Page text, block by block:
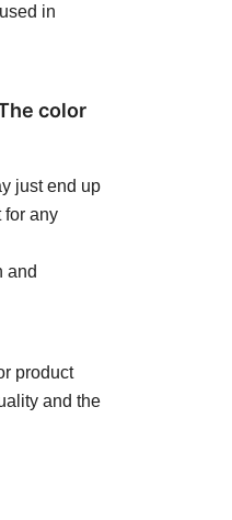
in
color
just end up
for any
and
product
and the